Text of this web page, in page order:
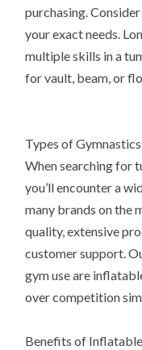
purchasing.
your exact needs.
multiple skills in a
for vault, beam, or
Types of
When searching for
you’ll encounter a
many brands on the
quality, extensive
customer support.
gym use are
over competition
Benefits of